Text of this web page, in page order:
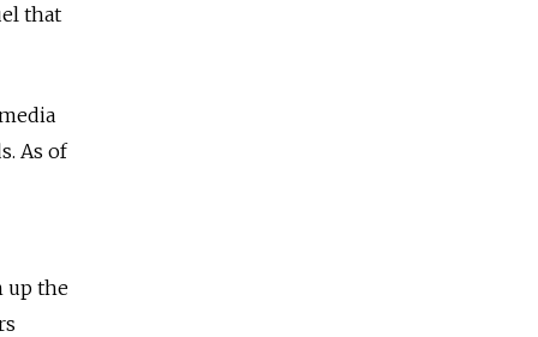
that
As of
up the